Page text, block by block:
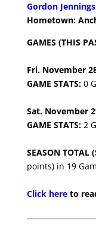
Gordon Jennings
Hometown:
GAMES (THIS
Fri. November
GAME STATS:0
Sat. November
GAME STATS:2
SEASON TOTAL
points) in 19
Click hereto